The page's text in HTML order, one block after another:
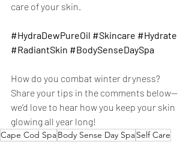
care of your skin.
#HydraDewPureOil #Skincare #Hydrate
#RadiantSkin #BodySenseDaySpa
How do you combat winter dryness?
Share your tips in the comments below—
we’d love to hear how you keep your skin
glowing all year long!
Cape Cod SpaBody Sense Day SpaSelf Care